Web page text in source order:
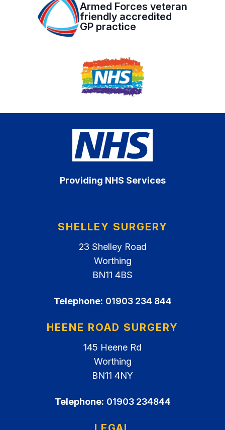
Armed Forces veteran
friendly accredited
GP practice
Providing NHS Services
SHELLEY SURGERY
23 Shelley Road
Worthing
BN11 4BS
Telephone: 01903 234 844
HEENE ROAD SURGERY
145 Heene Rd
Worthing
BN11 4NY
Telephone: 01903 234844